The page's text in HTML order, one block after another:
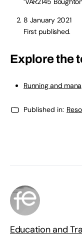
8 January 2021
First published.
Explore the
Running and
Published in:
Education and